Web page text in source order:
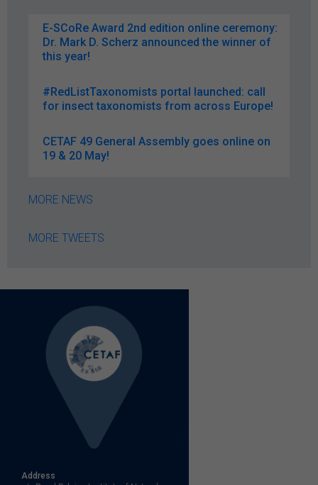
E-SCoRe Award 2nd edition online ceremony:
Dr. Mark D. Scherz announced the winner of
this year!
#RedListTaxonomists portal launched: call
for insect taxonomists from across Europe!
CETAF 49 General Assembly goes online on
19 & 20 May!
MORE NEWS
MORE TWEETS
Address